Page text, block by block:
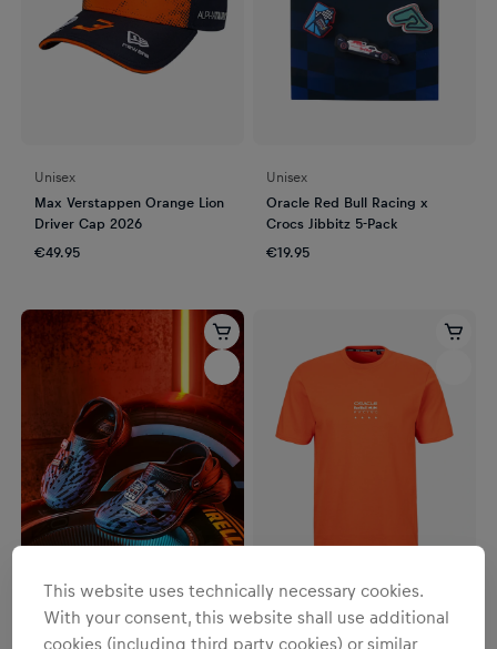
Unisex
Max Verstappen Orange Lion
Driver Cap 2026
€49.95
Unisex
Oracle Red Bull Racing x
Crocs Jibbitz 5-Pack
€19.95
Unisex
Unisex
This website uses technically necessary cookies.
With your consent, this website shall use additional
cookies (including third party cookies) or similar